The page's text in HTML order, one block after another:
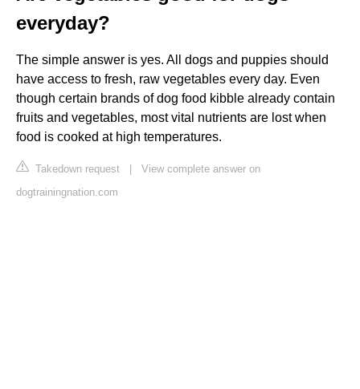
everyday?
The simple answer is yes. All dogs and puppies should
have access to fresh, raw vegetables every day. Even
though certain brands of dog food kibble already contain
fruits and vegetables, most vital nutrients are lost when
food is cooked at high temperatures.
Takedown request | View complete answer on
dogtrainingnation.com